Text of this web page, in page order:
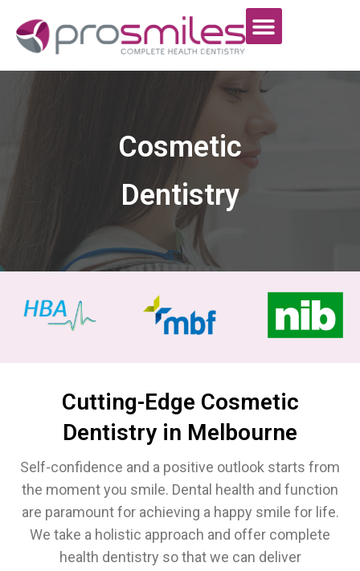
Cosmetic
Dentistry
Cutting-Edge Cosmetic
Dentistry in Melbourne
Self-confidence and a positive outlook starts from
the moment you smile. Dental health and function
are paramount for achieving a happy smile for life.
We take a holistic approach and offer complete
health dentistry so that we can deliver